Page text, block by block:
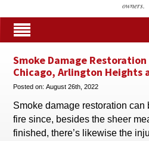
owners.
Smoke Damage
Chicago, Arlington Heights
Posted on:August 26th, 2022
Smoke damage restoration can
fire since, besides the sheer
finished, there’s likewise the